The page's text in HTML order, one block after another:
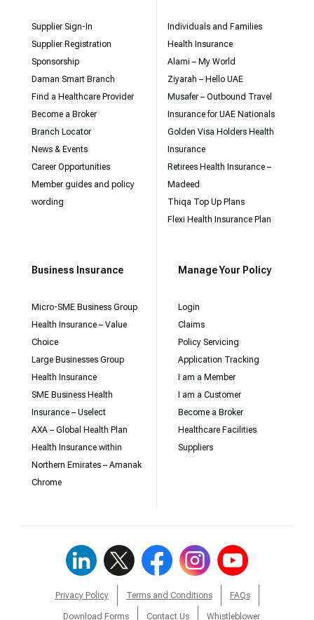
Supplier Sign-In
Supplier Registration
Sponsorship
Daman Smart Branch
Find a Healthcare Provider
Become a Broker
Branch Locator
News & Events
Career Opportunities
Member guides and policy
wording
Individuals and Families
Health Insurance
Alami – My World
Ziyarah – Hello UAE
Musafer – Outbound Travel
Insurance for UAE Nationals
Golden Visa Holders Health
Insurance
Retirees Health Insurance –
Madeed
Thiqa Top Up Plans
Flexi Health Insurance Plan
Business Insurance
Micro-SME Business Group
Health Insurance – Value
Choice
Large Businesses Group
Health Insurance
SME Business Health
Insurance – Uselect
AXA – Global Health Plan
Health Insurance within
Northern Emirates – Amanak
Chrome
Manage Your Policy
Login
Claims
Policy Servicing
Application Tracking
I am a Member
I am a Customer
Become a Broker
Healthcare Facilities
Suppliers
Privacy Policy Terms and Conditions FAQs
Download Forms Contact Us Whistleblower